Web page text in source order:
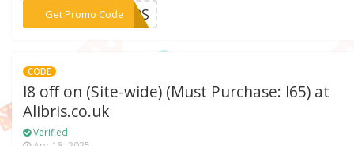
Get Promo Code
***EERS
CODE
l8 off on (Site-wide) (Must Purchase: l65) at
Alibris.co.uk
Verified